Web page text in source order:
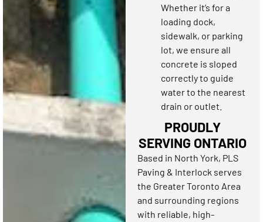
Whether it’s for a
loading dock,
sidewalk, or parking
lot, we ensure all
concrete is sloped
correctly to guide
water to the nearest
drain or outlet.
PROUDLY
SERVING ONTARIO
Based in North York, PLS
Paving & Interlock serves
the Greater Toronto Area
and surrounding regions
with reliable, high-